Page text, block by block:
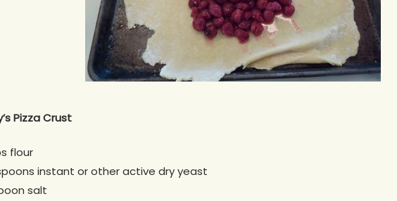
Pizza Crust
flour
instant or other active dry yeast
salt